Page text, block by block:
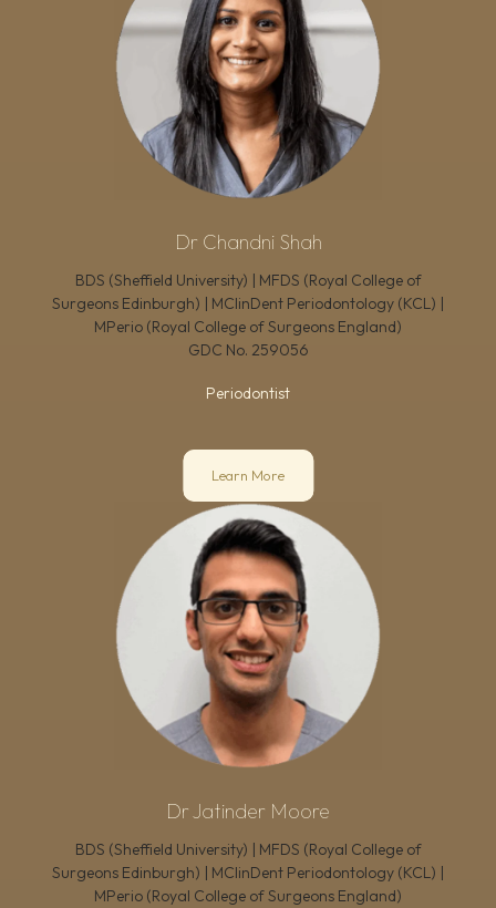
Dr Chandni Shah
BDS (Sheffield University) | MFDS (Royal College of
Surgeons Edinburgh) | MClinDent Periodontology (KCL) |
MPerio (Royal College of Surgeons England)
GDC No. 259056
Periodontist
Learn More
Dr Jatinder Moore
BDS (Sheffield University) | MFDS (Royal College of
Surgeons Edinburgh) | MClinDent Periodontology (KCL) |
MPerio (Royal College of Surgeons England)